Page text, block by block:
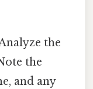
the
the
and any